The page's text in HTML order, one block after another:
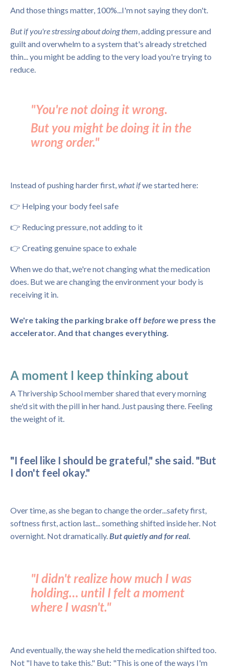
And those things matter, 100%...I'm not saying they don't.
But if you're stressing about doing them, adding pressure and
guilt and overwhelm to a system that's already stretched
thin... you might be adding to the very load you're trying to
reduce.
"You're not doing it wrong.
But you might be doing it in the
wrong order."
Instead of pushing harder first,what ifwe started here:
👉 Helping your body feel safe
👉 Reducing pressure, not adding to it
👉 Creating genuine space to exhale
When we do that, we're not changing what the medication
does. But we are changing the environment your body is
receiving it in.
We're taking the parking brake off beforewe press the
accelerator. And that changes everything.
A moment I keep thinking about
A Thrivership School member shared that every morning
she'd sit with the pill in her hand. Just pausing there. Feeling
the weight of it.
"I feel like I should be grateful," she said. "But
I don't feel okay."
Over time, as she began to change the order...safety first,
softness first, action last... something shifted inside her. Not
overnight. Not dramatically.But quietly and for real.
"I didn't realize how much I was
holding… until I felt a moment
where I wasn't."
And eventually, the way she held the medication shifted too.
Not "I have to take this." But: "This is one of the ways I'm